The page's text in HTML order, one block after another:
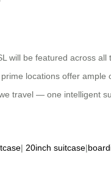
will be featured across
locations offer ample
travel — one intelligent
| 20inch suitcase|